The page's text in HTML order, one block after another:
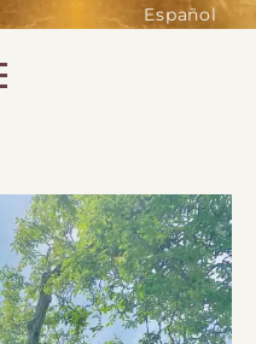
Español
them,
e-billing,